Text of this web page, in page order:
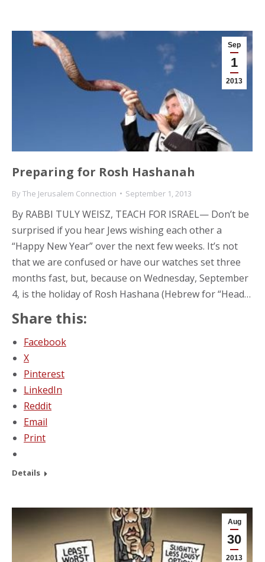
Sep
1
2013
Preparing for Rosh Hashanah
ByThe Jerusalem Connection September 1, 2013
By RABBI TULY WEISZ, TEACH FOR ISRAEL— Don’t be
surprised if you hear Jews wishing each other a
“Happy New Year” over the next few weeks. It’s not
that we are confused or have our watches set three
months fast, but, because on Wednesday, September
4, is the holiday of Rosh Hashana (Hebrew for “Head…
Share this:
Facebook
X
Pinterest
LinkedIn
Reddit
Email
Print
Details
Aug
30
2013